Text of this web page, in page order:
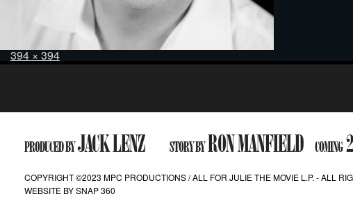
Posted
on
Full
size
394 × 394
navigation
PRODUCED BYJACK LENZ STORY BYRON MANFIELD COMING
COPYRIGHT ©2023 MPC PRODUCTIONS / ALL FOR JULIE THE MOVIE L.P. - ALL
WEBSITE BYSNAP 360